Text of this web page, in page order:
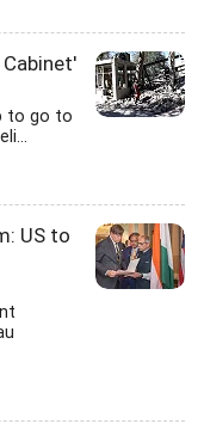
to go to
US to